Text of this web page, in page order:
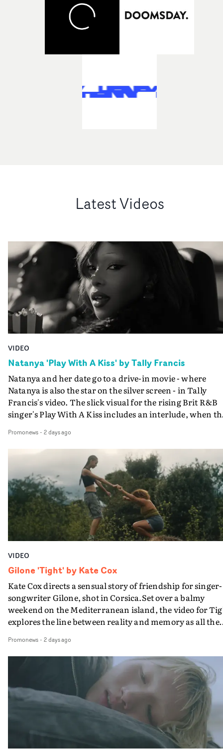
Latest Videos
VIDEO
Natanya 'Play With A Kiss' by Tally Francis
Natanya and her date go to a drive-in movie - where
Natanya is also the star on the silver screen - in Tally
Francis's video. The slick visual for the rising Brit R&B
singer's Play With A Kiss includes an interlude, when
PinkPantheress, no less) tells the couple to leave the
in their convertible with Natanya's personalised
plate.A fun video for the singer-songwriter and
bringing back a classy, old school R&B style - and on the
verge of big things.
Promonews- 2 days ago
VIDEO
Gilone 'Tight' by Kate Cox
Kate Cox directs a sensual story of friendship for singer-
songwriter Gilone, shot in Corsica.Set over a balmy
weekend on the Mediterranean island, the video for
explores the line between reality and memory as all the
companion.Cox, the director of short films Vert, Torr
Queen Of The Sea and the feature film Into The Deep,
creates a soothing atmosphere in this gorgeous setting,
keeping the story from Gilone's perspective, aided by
lovely cinematography by Vlad Barin - who also graded
the video at Studio RM - and the edit by Leah Burton at
Final Cut.The result is an alluring showcase for the
Guadalupe-born, London-based musician.
Promonews- 2 days ago